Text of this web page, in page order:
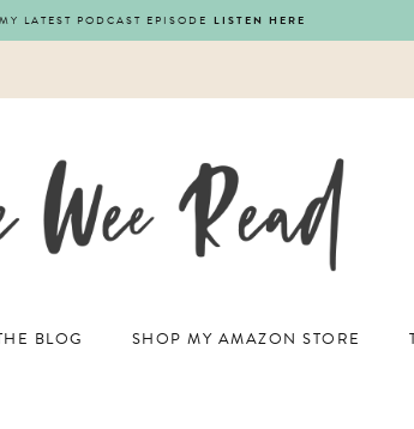
LATEST PODCAST EPISODE LISTEN HERE
BLOG SHOP MY AMAZON STORE